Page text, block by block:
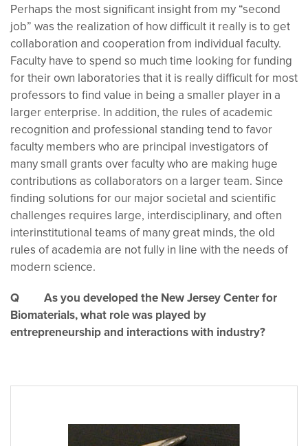
Perhaps the most significant insight from my “second
job” was the realization of how difficult it really is to get
collaboration and cooperation from individual faculty.
Faculty have to spend so much time looking for funding
for their own laboratories that it is really difficult for most
professors to find value in being a smaller player in a
larger enterprise. In addition, the rules of academic
recognition and professional standing tend to favor
faculty members who are principal investigators of
many small grants over faculty who are making huge
contributions as collaborators on a larger team. Since
finding solutions for our major societal and scientific
challenges requires large, interdisciplinary, and often
interinstitutional teams of many great minds, the old
rules of academia are not fully in line with the needs of
modern science.
Q As you developed the New Jersey Center for
Biomaterials, what role was played by
entrepreneurship and interactions with industry?